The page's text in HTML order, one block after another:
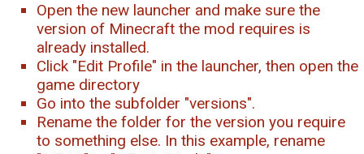
Open the new launcher and make sure the
version of Minecraft the mod requires is
already installed.
Click "Edit Profile" in the launcher, then open the
game directory
Go into the subfolder "versions".
Rename the folder for the version you require
to something else. In this example, rename